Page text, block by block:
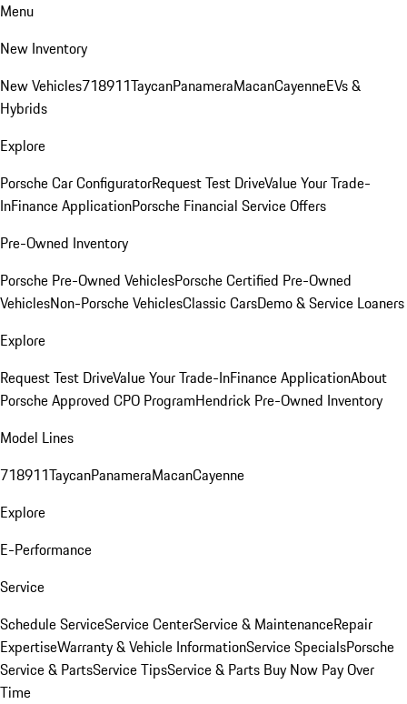
Menu
New Inventory
New Vehicles718911TaycanPanameraMacanCayenneEVs &
Hybrids
Explore
Porsche Car ConfiguratorRequest Test DriveValue Your Trade-
InFinance ApplicationPorsche Financial Service Offers
Pre-Owned Inventory
Porsche Pre-Owned VehiclesPorsche Certified Pre-Owned
VehiclesNon-Porsche VehiclesClassic CarsDemo & Service Loaners
Explore
Request Test DriveValue Your Trade-InFinance ApplicationAbout
Porsche Approved CPO ProgramHendrick Pre-Owned Inventory
Model Lines
718911TaycanPanameraMacanCayenne
Explore
E-Performance
Service
Schedule ServiceService CenterService & MaintenanceRepair
ExpertiseWarranty & Vehicle InformationService SpecialsPorsche
Service & PartsService TipsService & Parts Buy Now Pay Over
Time